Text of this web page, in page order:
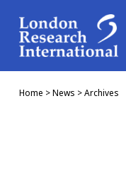
Home >News >Archives